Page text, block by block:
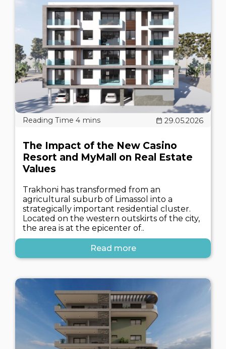
29.05.2026
The Impact of the New Casino
Resort and MyMall on Real Estate
Values
Trakhoni has transformed from an
agricultural suburb of Limassol into a
strategically important residential cluster.
Located on the western outskirts of the city,
the area is at the epicenter of..
Read more